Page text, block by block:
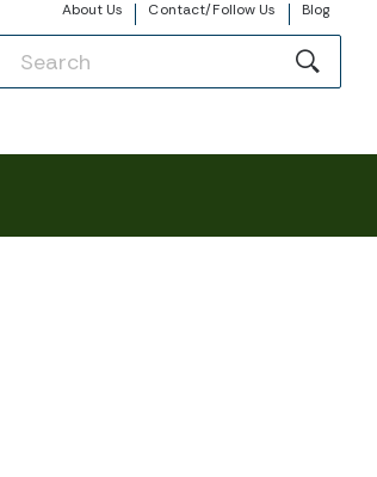
About Us Contact/Follow Us Blog